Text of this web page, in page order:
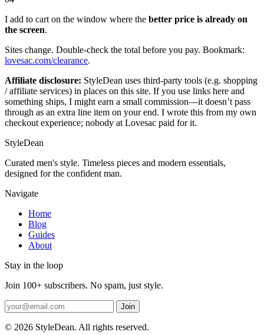
I add to cart on the window where the better price is already on
the screen.
Sites change. Double-check the total before you pay. Bookmark:
lovesac.com/clearance.
Affiliate disclosure: StyleDean uses third-party tools (e.g. shopping
/ affiliate services) in places on this site. If you use links here and
something ships, I might earn a small commission—it doesn’t pass
through as an extra line item on your end. I wrote this from my own
checkout experience; nobody at Lovesac paid for it.
StyleDean
Curated men's style. Timeless pieces and modern essentials,
designed for the confident man.
Navigate
Home
Blog
Guides
About
Stay in the loop
Join 100+ subscribers. No spam, just style.
Join
© 2026 StyleDean. All rights reserved.